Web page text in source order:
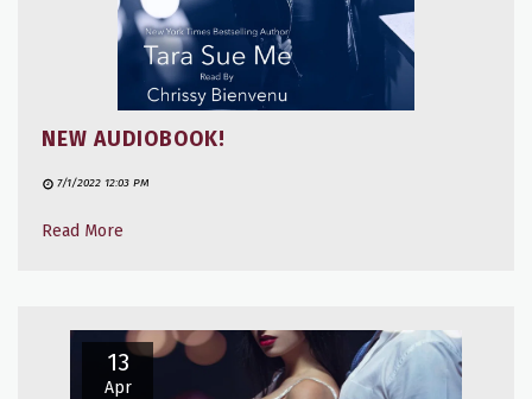
NEW AUDIOBOOK!
7/1/2022 12:03 PM
Read More
13
Apr